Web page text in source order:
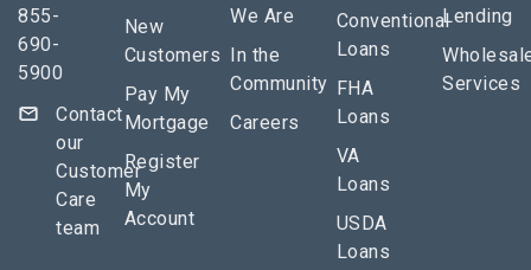
855-
690-
5900
Contact
our
Customer
Care
team
New
Customers
Pay My
Mortgage
Register
My
Account
We Are
In the
Community
Careers
Conventional
Loans
FHA
Loans
VA
Loans
USDA
Loans
Lending
Services